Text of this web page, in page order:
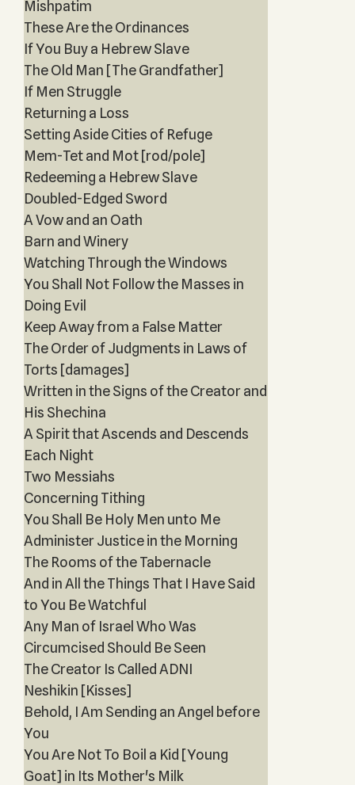
Mishpatim
These Are the Ordinances
If You Buy a Hebrew Slave
The Old Man [The Grandfather]
If Men Struggle
Returning a Loss
Setting Aside Cities of Refuge
Mem-Tet and Mot [rod/pole]
Redeeming a Hebrew Slave
Doubled-Edged Sword
A Vow and an Oath
Barn and Winery
Watching Through the Windows
You Shall Not Follow the Masses in
Doing Evil
Keep Away from a False Matter
The Order of Judgments in Laws of
Torts [damages]
Written in the Signs of the Creator and
His Shechina
A Spirit that Ascends and Descends
Each Night
Two Messiahs
Concerning Tithing
You Shall Be Holy Men unto Me
Administer Justice in the Morning
The Rooms of the Tabernacle
And in All the Things That I Have Said
to You Be Watchful
Any Man of Israel Who Was
Circumcised Should Be Seen
The Creator Is Called ADNI
Neshikin [Kisses]
Behold, I Am Sending an Angel before
You
You Are Not To Boil a Kid [Young
Goat] in Its Mother's Milk